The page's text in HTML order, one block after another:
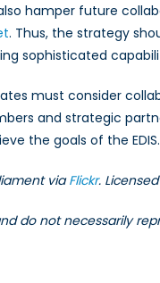
hamper future
. Thus, the strategy
sophisticated
must consider
and strategic
the goals of the EDIS.
viaFlickr.
do not necessarily